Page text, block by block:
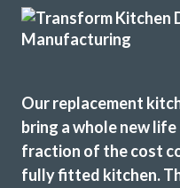
Prompt and professional
Our replacement
bring a whole new
fraction of the cost
fully fitted kitchen.